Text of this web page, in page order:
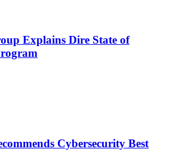
Explains Dire State of
Cybersecurity Best